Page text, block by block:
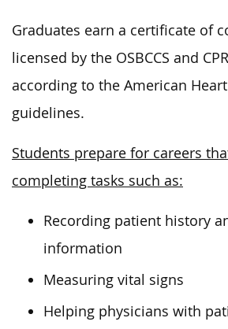
Graduates earn a certificate of
licensed by the OSBCCS and
according to the American
guidelines.
Students prepare for careers
completing tasks such as:
Recording patient history
information
Measuring vital signs
Helping physicians with